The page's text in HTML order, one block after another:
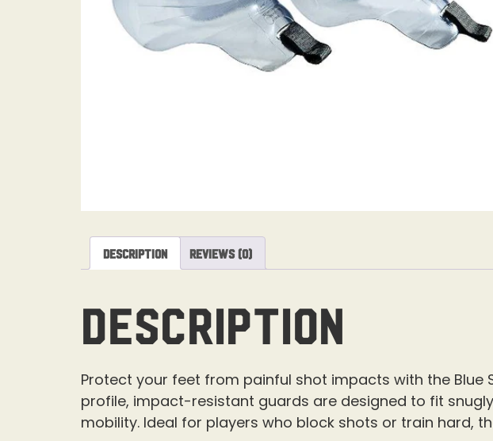
Description Reviews (0)
Description
Protect your feet from painful shot impacts with the Blue
profile, impact-resistant guards are designed to fit
mobility. Ideal for players who block shots or train hard,